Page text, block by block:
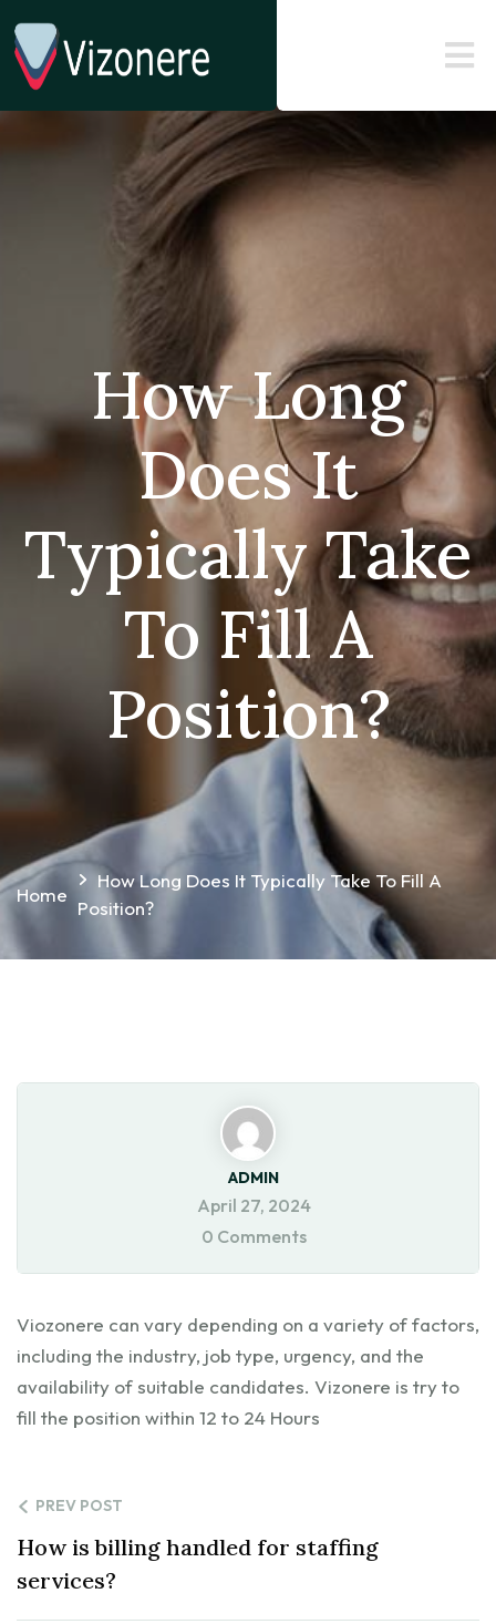
How Long
Does It
Typically Take
To Fill A
Position?
Home
How Long Does It Typically Take To Fill A
Position?
ADMIN
April 27, 2024
0 Comments
Viozonere can vary depending on a variety of factors,
including the industry, job type, urgency, and the
availability of suitable candidates. Vizonere is try to
fill the position within 12 to 24 Hours
PREV POST
How is billing handled for staffing
services?